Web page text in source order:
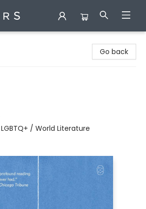
Go back
/ World Literature